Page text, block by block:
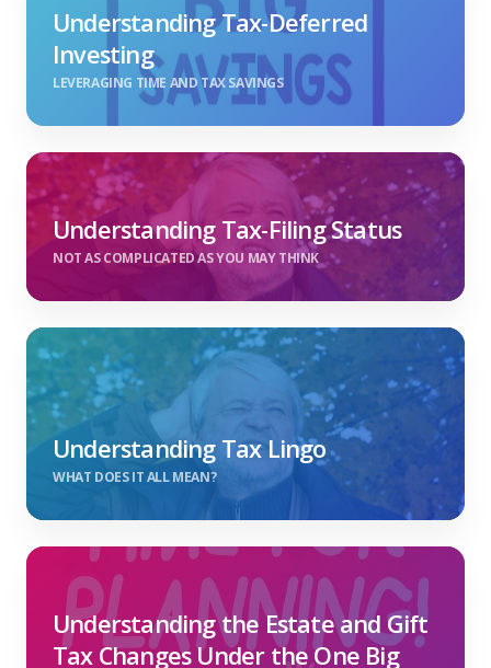
Understanding Tax-Deferred
Investing
LEVERAGING TIME AND TAX SAVINGS
Understanding Tax-Filing Status
NOT AS COMPLICATED AS YOU MAY THINK
Understanding Tax Lingo
WHAT DOES IT ALL MEAN?
Understanding the Estate and Gift
Tax Changes Under the One Big